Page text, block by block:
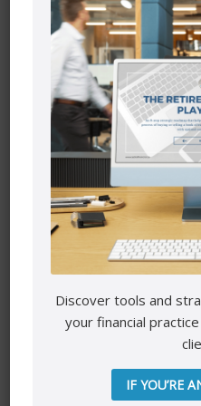
Security
We take precautions to
you submit sensitive
information is protected
Only employees who need
specific job (for example,
granted access to personally
The computers/servers in
identifiable information are
-Astrafinancial.ca
Discover tools and
your financial
IF YOU’RE